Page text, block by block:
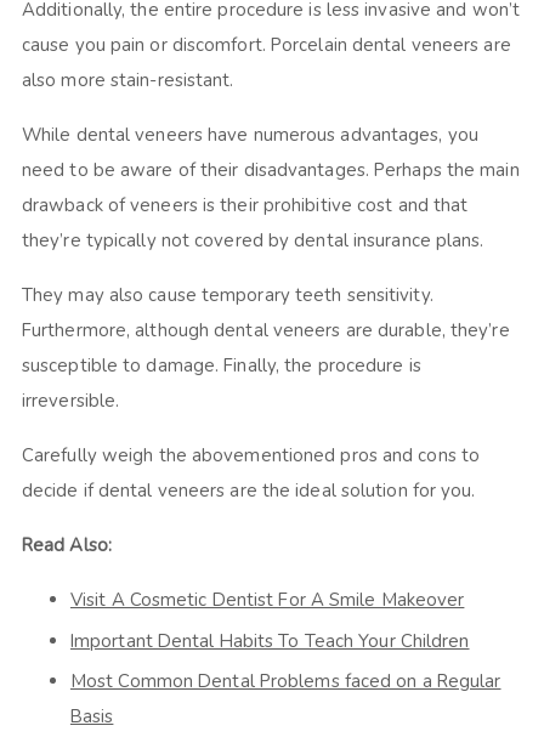
Additionally, the entire procedure is less invasive and won’t
cause you pain or discomfort. Porcelain dental veneers are
also more stain-resistant.
While dental veneers have numerous advantages, you
need to be aware of their disadvantages. Perhaps the main
drawback of veneers is their prohibitive cost and that
they’re typically not covered by dental insurance plans.
They may also cause temporary teeth sensitivity.
Furthermore, although dental veneers are durable, they’re
susceptible to damage. Finally, the procedure is
irreversible.
Carefully weigh the abovementioned pros and cons to
decide if dental veneers are the ideal solution for you.
Read Also:
Visit A Cosmetic Dentist For A Smile Makeover
Important Dental Habits To Teach Your Children
Most Common Dental Problems faced on a Regular
Basis